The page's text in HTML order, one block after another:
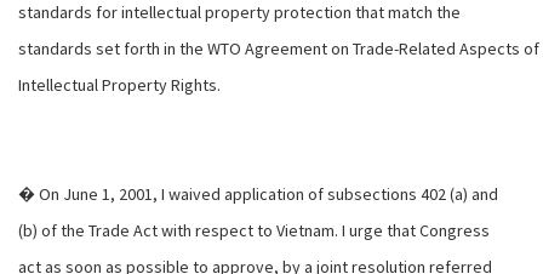
standards for intellectual property protection that match the
standards set forth in the WTO Agreement on Trade-Related Aspects of
Intellectual Property Rights.
� On June 1, 2001, I waived application of subsections 402 (a) and
(b) of the Trade Act with respect to Vietnam. I urge that Congress
act as soon as possible to approve, by a joint resolution referred